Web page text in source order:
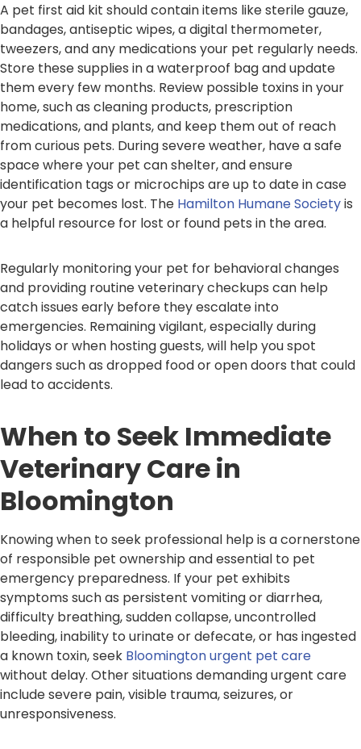
A pet first aid kit should contain items like sterile gauze,
bandages, antiseptic wipes, a digital thermometer,
tweezers, and any medications your pet regularly needs.
Store these supplies in a waterproof bag and update
them every few months. Review possible toxins in your
home, such as cleaning products, prescription
medications, and plants, and keep them out of reach
from curious pets. During severe weather, have a safe
space where your pet can shelter, and ensure
identification tags or microchips are up to date in case
your pet becomes lost. The Hamilton Humane Societyis
a helpful resource for lost or found pets in the area.
Regularly monitoring your pet for behavioral changes
and providing routine veterinary checkups can help
catch issues early before they escalate into
emergencies. Remaining vigilant, especially during
holidays or when hosting guests, will help you spot
dangers such as dropped food or open doors that could
lead to accidents.
When to Seek Immediate
Veterinary Care in
Bloomington
Knowing when to seek professional help is a cornerstone
of responsible pet ownership and essential to pet
emergency preparedness. If your pet exhibits
symptoms such as persistent vomiting or diarrhea,
difficulty breathing, sudden collapse, uncontrolled
bleeding, inability to urinate or defecate, or has ingested
a known toxin, seek Bloomington urgent pet care
without delay. Other situations demanding urgent care
include severe pain, visible trauma, seizures, or
unresponsiveness.